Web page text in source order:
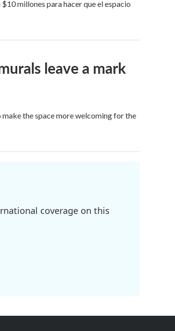
millones para hacer que el espacio
leave a mark
the space more welcoming for the
coverage on this